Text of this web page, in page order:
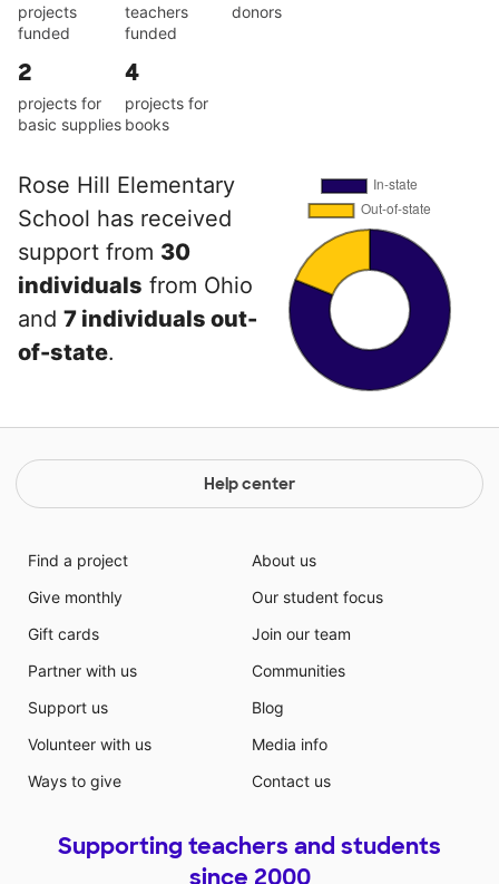
projects
funded
teachers
funded
donors
2
projects for
basic supplies
4
projects for
books
Rose Hill Elementary
School has received
support from 30
individuals from Ohio
and 7 individuals out-
of-state.
Help center
Find a project
Give monthly
Gift cards
Partner with us
Support us
Volunteer with us
Ways to give
About us
Our student focus
Join our team
Communities
Blog
Media info
Contact us
Supporting teachers and students
since 2000